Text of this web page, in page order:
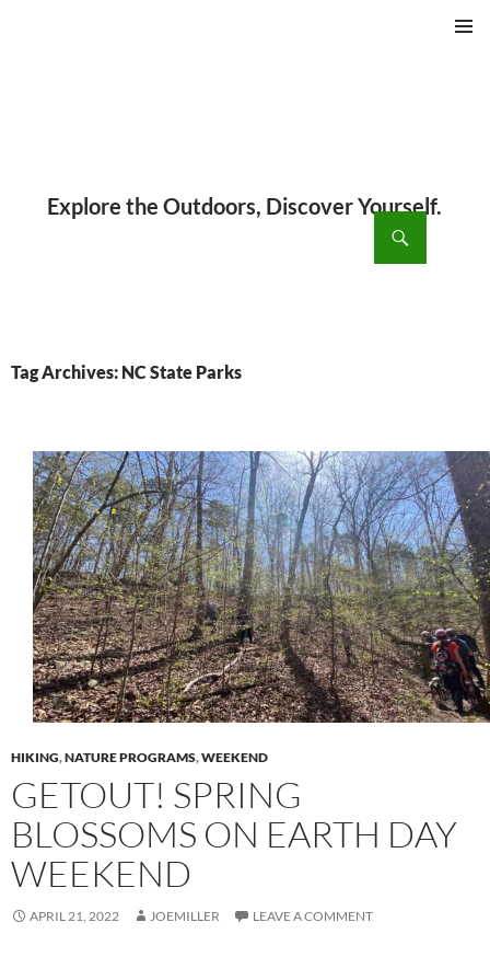
Tag Archives: NC State Parks
HIKING,NATURE PROGRAMS,WEEKEND
GETOUT! SPRING
BLOSSOMS ON EARTH DAY
WEEKEND
APRIL 21, 2022 JOEMILLER LEAVE A COMMENT